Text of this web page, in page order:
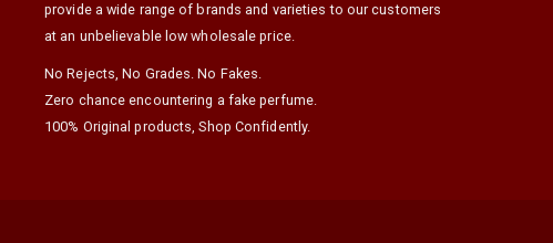
provide a wide range of brands and varieties to our customers
at an unbelievable low wholesale price.
No Rejects, No Grades. No Fakes.
Zero chance encountering a fake perfume.
100% Original products, Shop Confidently.